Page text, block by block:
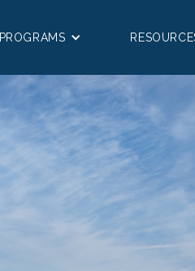
PROGRAMS